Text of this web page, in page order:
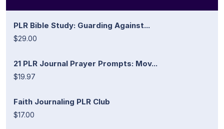
PLR Bible Study: Guarding Against...
$29.00
21 PLR Journal Prayer Prompts: Mov...
$19.97
Faith Journaling PLR Club
$17.00